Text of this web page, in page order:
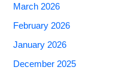
March 2026
February 2026
January 2026
December 2025